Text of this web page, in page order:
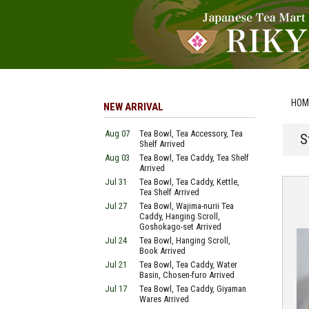
NEW ARRIVAL
Aug 07
Tea Bowl, Tea Accessory, Tea
Shelf Arrived
Aug 03
Tea Bowl, Tea Caddy, Tea Shelf
Arrived
Jul 31
Tea Bowl, Tea Caddy, Kettle,
Tea Shelf Arrived
Jul 27
Tea Bowl, Wajima-nurii Tea
Caddy, Hanging Scroll,
Goshokago-set Arrived
Jul 24
Tea Bowl, Hanging Scroll,
Book Arrived
Jul 21
Tea Bowl, Tea Caddy, Water
Basin, Chosen-furo Arrived
Jul 17
Tea Bowl, Tea Caddy, Giyaman
Wares Arrived